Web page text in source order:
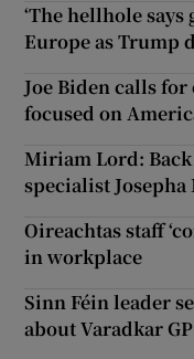
‘The hellhole
Europe as Trump
Joe Biden calls for
focused on
Miriam Lord:
specialist Josepha
Oireachtas staff
in workplace
Sinn Féin leader
about Varadkar